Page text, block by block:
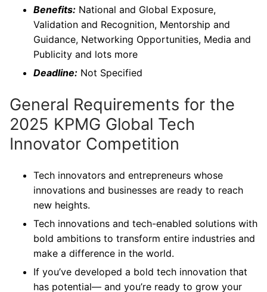
Benefits: National and Global Exposure,
Validation and Recognition, Mentorship and
Guidance, Networking Opportunities, Media and
Publicity and lots more
Deadline: Not Specified
General Requirements for the
2025 KPMG Global Tech
Innovator Competition
Tech innovators and entrepreneurs whose
innovations and businesses are ready to reach
new heights.
Tech innovations and tech-enabled solutions with
bold ambitions to transform entire industries and
make a difference in the world.
If you’ve developed a bold tech innovation that
has potential— and you’re ready to grow your